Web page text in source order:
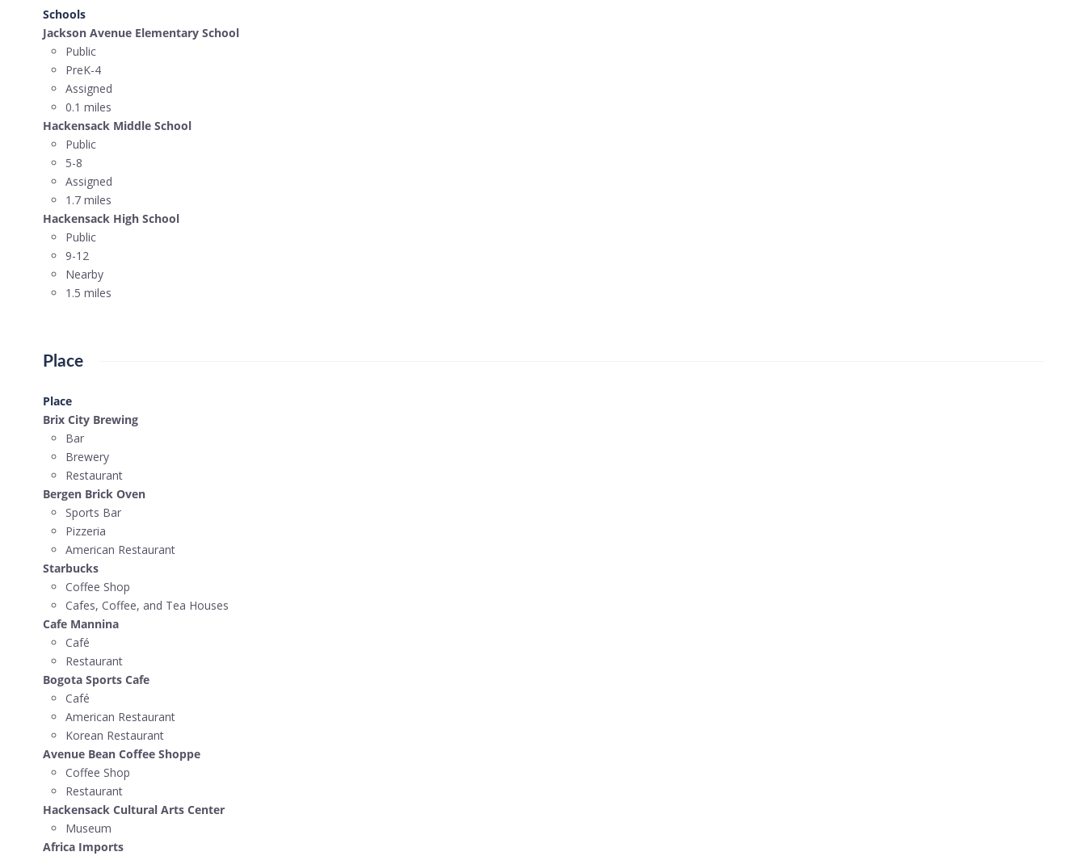
Schools
Jackson Avenue Elementary School
Public
PreK-4
Assigned
0.1 miles
Hackensack Middle School
Public
5-8
Assigned
1.7 miles
Hackensack High School
Public
9-12
Nearby
1.5 miles
Place
Place
Brix City Brewing
Bar
Brewery
Restaurant
Bergen Brick Oven
Sports Bar
Pizzeria
American Restaurant
Starbucks
Coffee Shop
Cafes, Coffee, and Tea Houses
Cafe Mannina
Café
Restaurant
Bogota Sports Cafe
Café
American Restaurant
Korean Restaurant
Avenue Bean Coffee Shoppe
Coffee Shop
Restaurant
Hackensack Cultural Arts Center
Museum
Africa Imports